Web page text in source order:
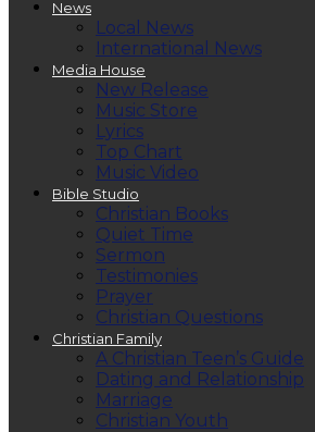
News
Local News
International News
Media House
New Release
Music Store
Lyrics
Top Chart
Music Video
Bible Studio
Christian Books
Quiet Time
Sermon
Testimonies
Prayer
Christian Questions
Christian Family
A Christian Teen’s Guide
Dating and Relationship
Marriage
Christian Youth